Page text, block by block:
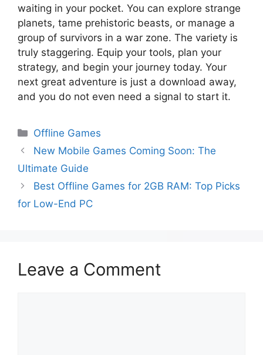
waiting in your pocket. You can explore strange
planets, tame prehistoric beasts, or manage a
group of survivors in a war zone. The variety is
truly staggering. Equip your tools, plan your
strategy, and begin your journey today. Your
next great adventure is just a download away,
and you do not even need a signal to start it.
Offline Games
New Mobile Games Coming Soon: The
Ultimate Guide
Best Offline Games for 2GB RAM: Top Picks
for Low-End PC
Leave a Comment